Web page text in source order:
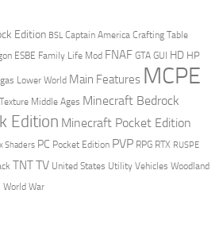
Edition BSL Captain America Crafting Table
ESBE Family Life Mod FNAF GTA GUI HD HP
Lower World Main Features MCPE
Middle Ages Minecraft Bedrock
Edition Minecraft Pocket Edition
Shaders PC Pocket Edition PVP RPG RTX RUSPE
TNTTV United States Utility Vehicles Woodland
World War